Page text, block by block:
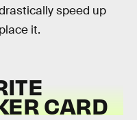
speed up
it.
CARD